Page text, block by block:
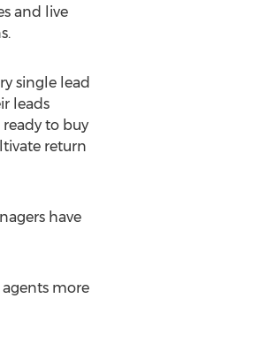
and live
single lead
leads
to buy
return
have
more